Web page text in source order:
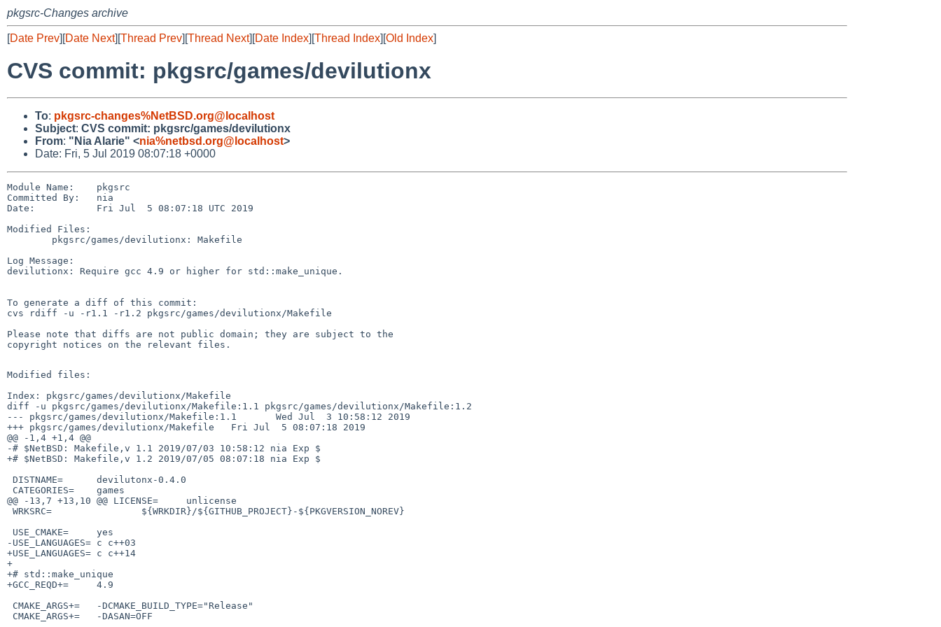
pkgsrc-Changes archive
[Date Prev][Date Next][Thread Prev][Thread Next][Date Index][Thread Index][Old Index]
CVS commit: pkgsrc/games/devilutionx
To: pkgsrc-changes%NetBSD.org@localhost
Subject: CVS commit: pkgsrc/games/devilutionx
From: "Nia Alarie" <nia%netbsd.org@localhost>
Date: Fri, 5 Jul 2019 08:07:18 +0000
Module Name:    pkgsrc
Committed By:   nia
Date:           Fri Jul  5 08:07:18 UTC 2019
Modified Files:
Log Message:
devilutionx: Require gcc 4.9 or higher for std::make_unique.
To generate a diff of this commit:
cvs rdiff -u -r1.1 -r1.2 pkgsrc/games/devilutionx/Makefile
Please note that diffs are not public domain; they are subject to the
copyright notices on the relevant files.
Modified files:
Index: pkgsrc/games/devilutionx/Makefile
diff -u pkgsrc/games/devilutionx/Makefile:1.1 pkgsrc/games/devilutionx/Makefile:1.2
--- pkgsrc/games/devilutionx/Makefile:1.1       Wed Jul  3 10:58:12 2019
+++ pkgsrc/games/devilutionx/Makefile   Fri Jul  5 08:07:18 2019
@@ -1,4 +1,4 @@
-# $NetBSD: Makefile,v 1.1 2019/07/03 10:58:12 nia Exp $
+# $NetBSD: Makefile,v 1.2 2019/07/05 08:07:18 nia Exp $
@@ -13,7 +13,10 @@ LICENSE=     unlicense
-USE_LANGUAGES= c c++03
+USE_LANGUAGES= c c++14
+
+# std::make_unique
+GCC_REQD+=     4.9